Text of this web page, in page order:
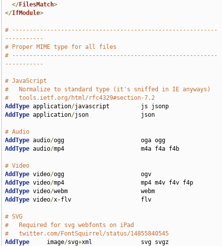
</FilesMatch>
</IfModule>
# -----------------------------------------------------------
-----------
# Proper MIME type for all files
# -----------------------------------------------------------
-----------
# JavaScript
#   Normalize to standard type (it's sniffed in IE anyways)
#   tools.ietf.org/html/rfc4329#section-7.2
AddType application/
AddType application/json               json
# Audio
AddType audio/
AddType audio/mp4                      m4a f4a f4b
# Video
AddType video/
AddType video/
AddType video/
AddType video/x-flv                    flv
# SVG
#   Required for svg webfonts on iPad
#   twitter.com/FontSquirrel/status/14855840545
AddType
     image
/svg+